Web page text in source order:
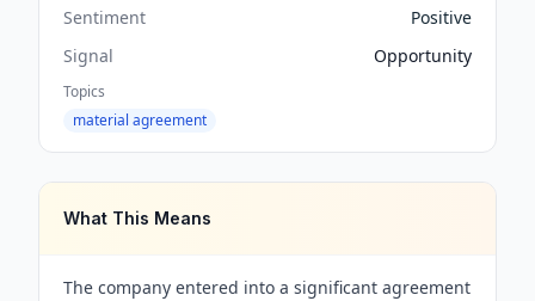
Sentiment
Positive
Signal
Opportunity
Topics
material agreement
What This Means
The company entered into a significant agreement